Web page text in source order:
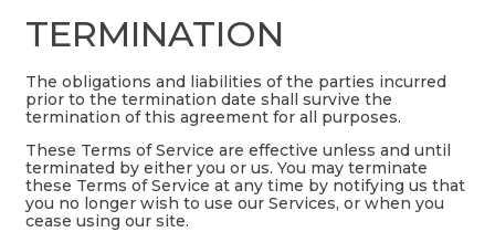
TERMINATION
The obligations and liabilities of the parties incurred
prior to the termination date shall survive the
termination of this agreement for all purposes.
These Terms of Service are effective unless and until
terminated by either you or us. You may terminate
these Terms of Service at any time by notifying us that
you no longer wish to use our Services, or when you
cease using our site.